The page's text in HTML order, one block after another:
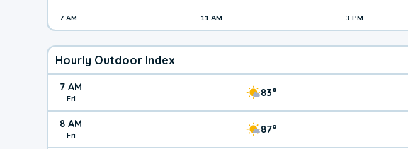
7 AM 11 AM 3 PM
Hourly Outdoor Index
7 AM
Fri 83°
8 AM
Fri 87°